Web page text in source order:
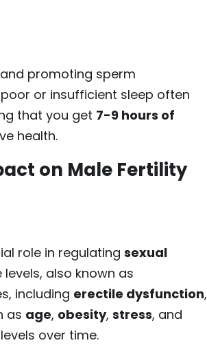
promoting sperm
or insufficient sleep often
that you get 7-9 hours of
health.
on Male Fertility
role in regulating sexual
also known as
including erectile dysfunction,
as age, obesity, stress, and
over time.